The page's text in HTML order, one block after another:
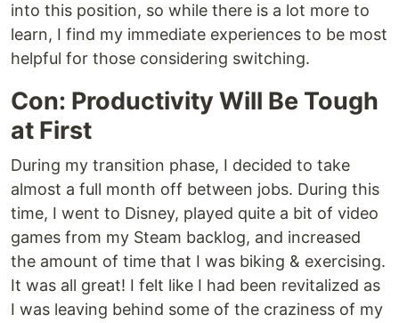
into this position, so while there is a lot more to
learn, I find my immediate experiences to be most
helpful for those considering switching.
Con: Productivity Will Be Tough
at First
During my transition phase, I decided to take
almost a full month off between jobs. During this
time, I went to Disney, played quite a bit of video
games from my Steam backlog, and increased
the amount of time that I was biking & exercising.
It was all great! I felt like I had been revitalized as
I was leaving behind some of the craziness of my